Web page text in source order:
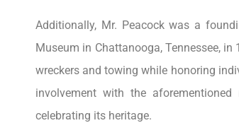
Additionally, Mr. Peacock was a
Museum in Chattanooga, Tennessee,
wreckers and towing while honoring
involvement with the
celebrating its heritage.